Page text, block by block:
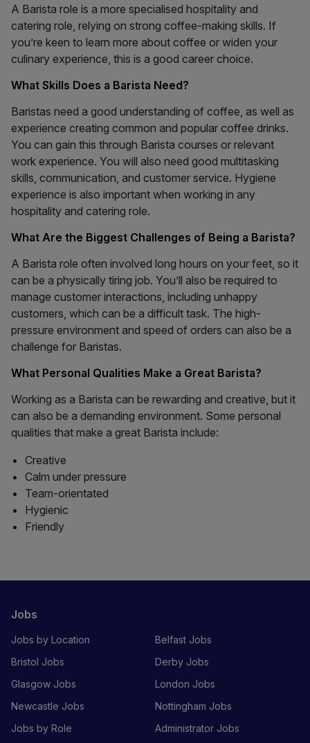
A Barista role is a more specialised hospitality and
catering role, relying on strong coffee-making skills. If
you’re keen to learn more about coffee or widen your
culinary experience, this is a good career choice.
What Skills Does a Barista Need?
Baristas need a good understanding of coffee, as well as
experience creating common and popular coffee drinks.
You can gain this through Barista courses or relevant
work experience. You will also need good multitasking
skills, communication, and customer service. Hygiene
experience is also important when working in any
hospitality and catering role.
What Are the Biggest Challenges of Being a Barista?
A Barista role often involved long hours on your feet, so it
can be a physically tiring job. You’ll also be required to
manage customer interactions, including unhappy
customers, which can be a difficult task. The high-
pressure environment and speed of orders can also be a
challenge for Baristas.
What Personal Qualities Make a Great Barista?
Working as a Barista can be rewarding and creative, but it
can also be a demanding environment. Some personal
qualities that make a great Barista include:
Creative
Calm under pressure
Team-orientated
Hygienic
Friendly
Jobs
Jobs by Location
Belfast Jobs
Bristol Jobs
Derby Jobs
Glasgow Jobs
London Jobs
Newcastle Jobs
Nottingham Jobs
Jobs by Role
Administrator Jobs